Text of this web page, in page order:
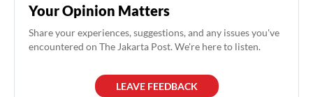
Your Opinion Matters
Share your experiences, suggestions, and any issues you've
encountered on The Jakarta Post. We're here to listen.
LEAVE FEEDBACK